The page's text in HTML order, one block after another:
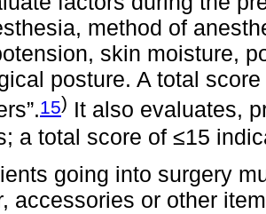
method of
skin moisture,
posture. A total
15) It also evaluates,
a total score of ≤15
going into surgery
accessories or other